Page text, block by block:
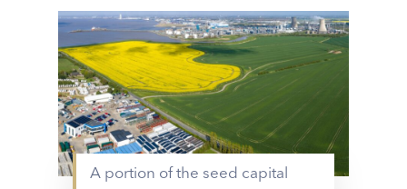
A portion of the seed capital